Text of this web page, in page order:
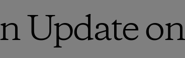
Update